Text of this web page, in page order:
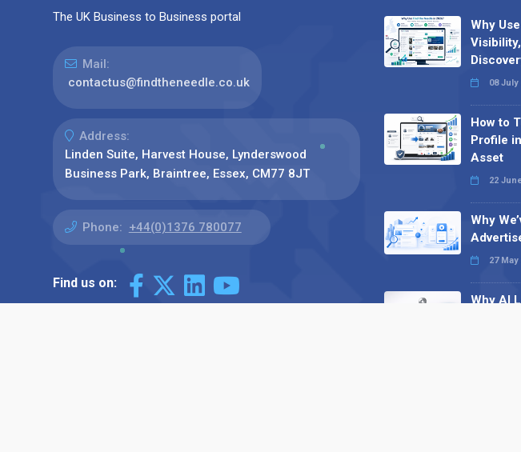
The UK Business to Business portal
Mail:
contactus@findtheneedle.co.uk
Address:
Linden Suite, Harvest House, Lynderswood
Business Park, Braintree, Essex, CM77 8JT
Phone: +44(0)1376 780077
Find us on:
Why
08 July
How to
Profile
Asset
22
Why
27 May
Why AI